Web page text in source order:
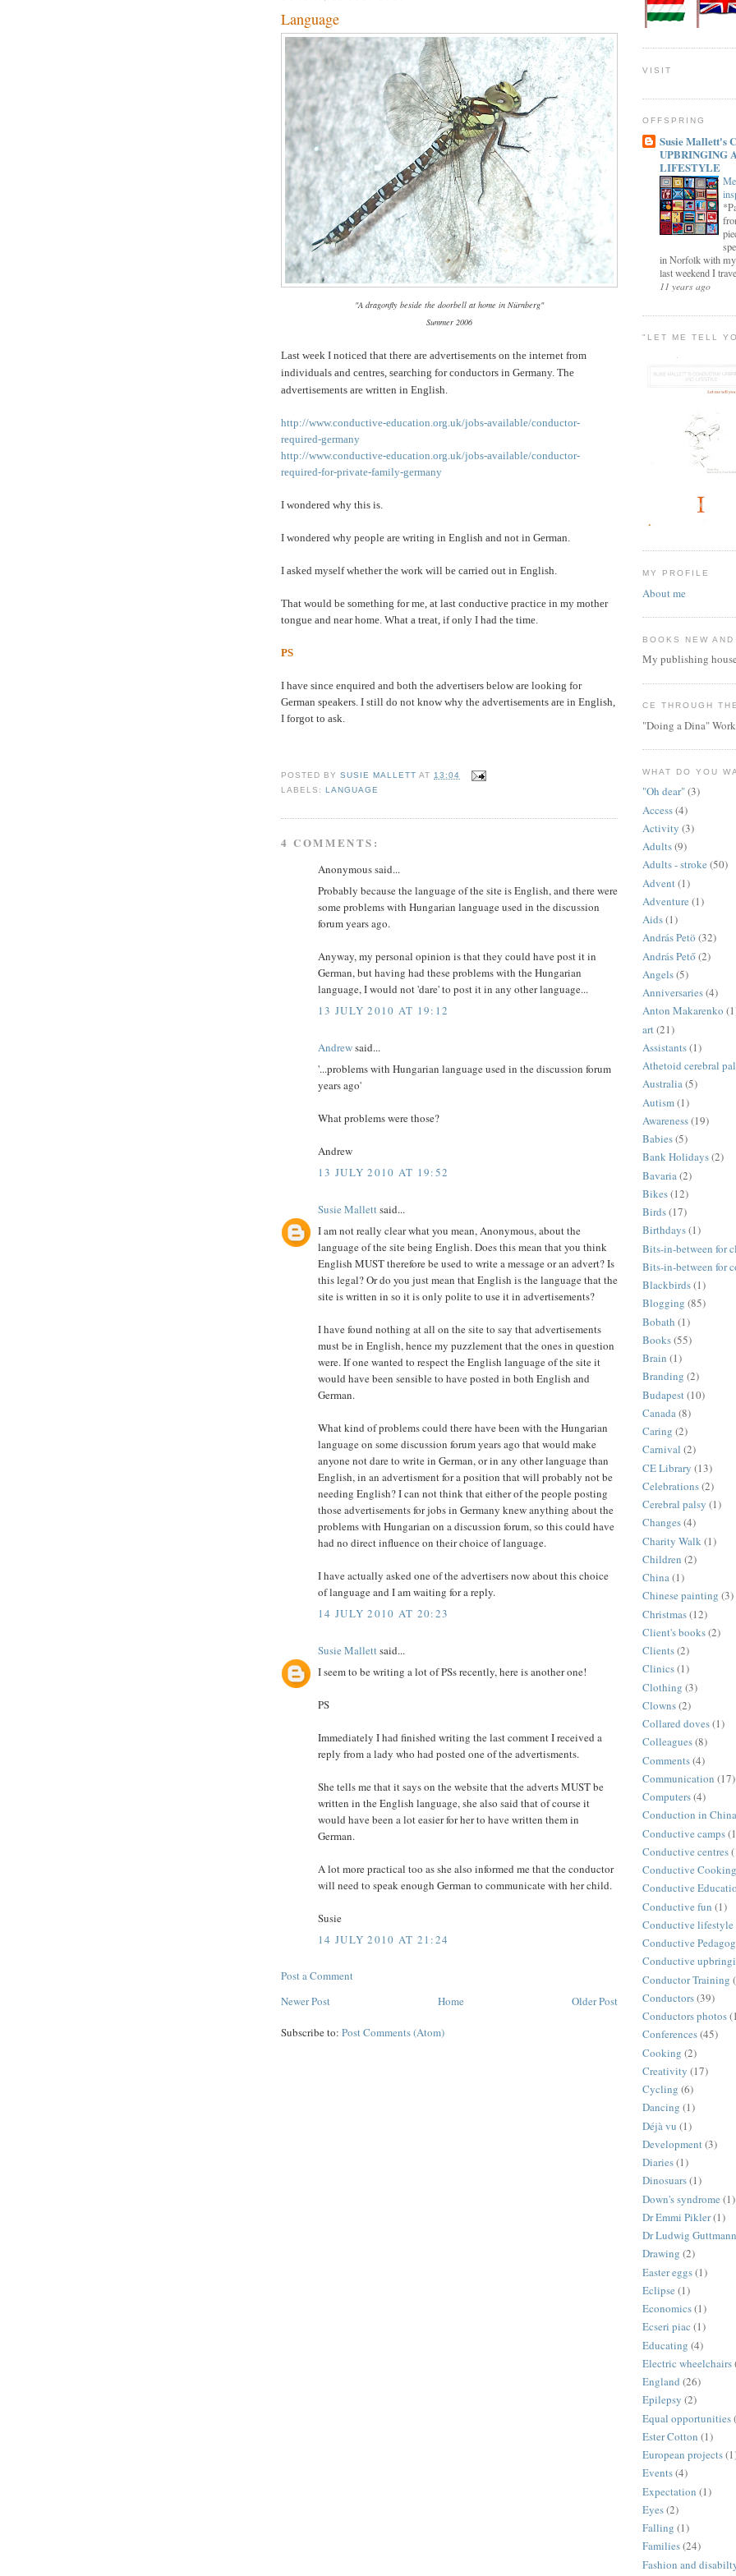
Language
"A dragonfly beside the doorbell at home in Nürnberg"
Summer 2006
Last week I noticed that there are advertisements on the internet from
individuals and centres, searching for conductors in Germany. The
advertisements are written in English.
http://www.conductive-education.org.uk/jobs-available/conductor-
required-germany
http://www.conductive-education.org.uk/jobs-available/conductor-
required-for-private-family-germany
I wondered why this is.
I wondered why people are writing in English and not in German.
I asked myself whether the work will be carried out in English.
That would be something for me, at last conductive practice in my mother
tongue and near home. What a treat, if only I had the time.
PS
I have since enquired and both the advertisers below are looking for
German speakers. I still do not know why the advertisements are in English,
I forgot to ask.
POSTED BYSUSIE MALLETT AT13:04
LABELS:LANGUAGE
4 COMMENTS:
Anonymous said...
Probably because the language of the site is English, and there were
some problems with Hungarian language used in the discussion
forum years ago.
Anyway, my personal opinion is that they could have post it in
German, but having had these problems with the Hungarian
language, I would not 'dare' to post it in any other language...
13 JULY 2010 AT 19:12
Andrewsaid...
'...problems with Hungarian language used in the discussion forum
years ago'
What problems were those?
Andrew
13 JULY 2010 AT 19:52
Susie Mallettsaid...
I am not really clear what you mean, Anonymous, about the
language of the site being English. Does this mean that you think
English MUST therefore be used to write a message or an advert? Is
this legal? Or do you just mean that English is the language that the
site is written in so it is only polite to use it in advertisements?
I have found nothing at all on the site to say that advertisements
must be in English, hence my puzzlement that the ones in question
were. If one wanted to respect the English language of the site it
would have been sensible to have posted in both English and
German.
What kind of problems could there have been with the Hungarian
language on some discussion forum years ago that would make
anyone not dare to write in German, or in any other language than
English, in an advertisment for a position that will probably not be
needing English? I can not think that either of the people posting
those advertisements for jobs in Germany knew anything about the
problems with Hungarian on a discussion forum, so this could have
had no direct influence on their choice of language.
I have actually asked one of the advertisers now about this choice
of language and I am waiting for a reply.
14 JULY 2010 AT 20:23
Susie Mallettsaid...
I seem to be writing a lot of PSs recently, here is another one!
PS
Immediately I had finished writing the last comment I received a
reply from a lady who had posted one of the advertisments.
She tells me that it says on the website that the adverts MUST be
written in the English language, she also said that of course it
would have been a lot easier for her to have written them in
German.
A lot more practical too as she also informed me that the conductor
will need to speak enough German to communicate with her child.
Susie
14 JULY 2010 AT 21:24
Post a Comment
Newer Post
Older Post
Home
Subscribe to: Post Comments (Atom)
VISIT
OFFSPRING
Susie Mallett's
UPBRINGING
LIFESTYLE
in Norfolk with my
last weekend I
11 years ago
"LET ME TELL
MY PROFILE
About me
BOOKS NEW AND
My publishing
CE THROUGH
"Doing a Dina"
WHAT DO YOU
"Oh dear"(3)
Access(4)
Activity (3)
Adults(9)
Adults - stroke (50)
Advent (1)
Adventure (1)
Aids(1)
András Petö (32)
András Pető(2)
Angels(5)
Anniversaries(4)
Anton Makarenko
art (21)
Assistants(1)
Athetoid cerebral
Australia(5)
Autism(1)
Awareness(19)
Babies(5)
Bank Holidays(2)
Bavaria (2)
Bikes(12)
Birds(17)
Birthdays(1)
Bits-in-between for
Bits-in-between for
Blackbirds(1)
Blogging (85)
Bobath (1)
Books(55)
Brain (1)
Branding (2)
Budapest (10)
Canada(8)
Caring (2)
Carnival (2)
CE Library (13)
Celebrations(2)
Cerebral palsy (1)
Changes(4)
Charity Walk (1)
Children (2)
China(1)
Chinese painting (3)
Christmas(12)
Client's books(2)
Clients(2)
Clinics(1)
Clothing (3)
Clowns(2)
Collared doves(1)
Colleagues(8)
Comments(4)
Communication (17)
Computers(4)
Conduction in China
Conductive camps
Conductive centres
Conductive Cooking
Conductive
Conductive fun (1)
Conductive lifestyle
Conductive
Conductive
Conductor Training
Conductors(39)
Conductors photos
Conferences(45)
Cooking (2)
Creativity (17)
Cycling (6)
Dancing (1)
Déjà vu (1)
Development(3)
Diaries(1)
Dinosuars(1)
Down's syndrome (1)
Dr Emmi Pikler(1)
Dr Ludwig Guttmann
Drawing (2)
Easter eggs(1)
Eclipse (1)
Economics(1)
Ecseri piac (1)
Educating (4)
Electric wheelchairs
England (26)
Epilepsy (2)
Equal opportunities
Ester Cotton (1)
European projects
Events(4)
Expectation (1)
Eyes(2)
Falling (1)
Families(24)
Fashion and